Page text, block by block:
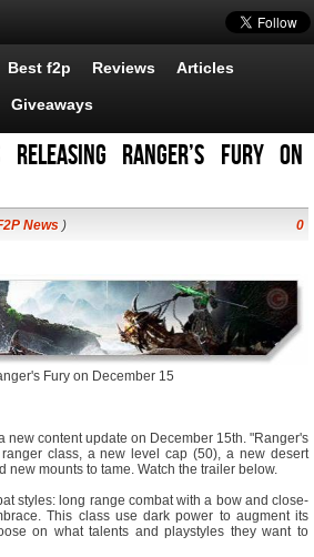
Best f2p Reviews Articles
Giveaways
Ranger’s Fury on
News ) 0
Fury on December 15
new content update on December 15th. "Ranger's
class, a new level cap (50), a new desert
new mounts to tame. Watch the trailer below.
styles: long range combat with a bow and close-
This class use dark power to augment its
on what talents and playstyles they want to